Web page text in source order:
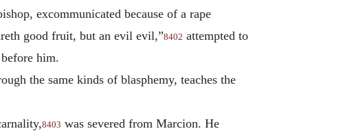
excommunicated because of a rape
good fruit, but an evil evil,”8402 attempted to
him.
the same kinds of blasphemy, teaches the
8403 was severed from Marcion. He